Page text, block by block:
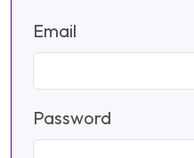
Email
Password